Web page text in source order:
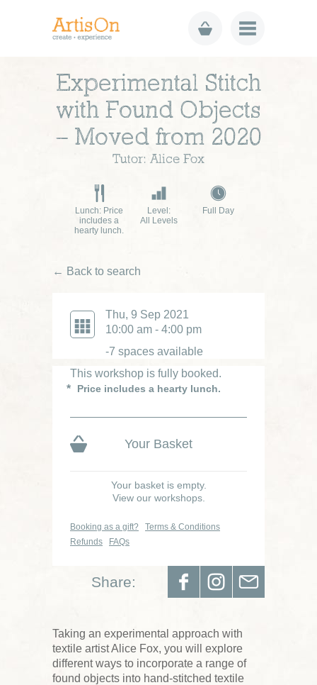
Experimental Stitch
with Found Objects
– Moved from 2020
Tutor: Alice Fox
Lunch: Price
includes a
hearty lunch.
Level:
All Levels
Full Day
← Back to search
Thu, 9 Sep 2021
10:00 am - 4:00 pm
-7 spaces available
This workshop is fully booked.
Price includes a hearty lunch.
Your Basket
Your basket is empty.
View our workshops.
Booking as a gift?
Terms & Conditions
Refunds
FAQs
Share:
Taking an experimental approach with
textile artist Alice Fox, you will explore
different ways to incorporate a range of
found objects into hand-stitched textile